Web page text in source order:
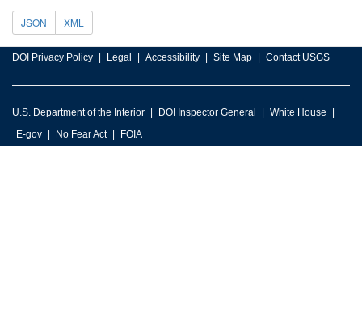
JSON XML
DOI Privacy Policy Legal Accessibility Site Map Contact USGS
U.S. Department of the Interior DOI Inspector General
White House
E-gov
No Fear Act FOIA